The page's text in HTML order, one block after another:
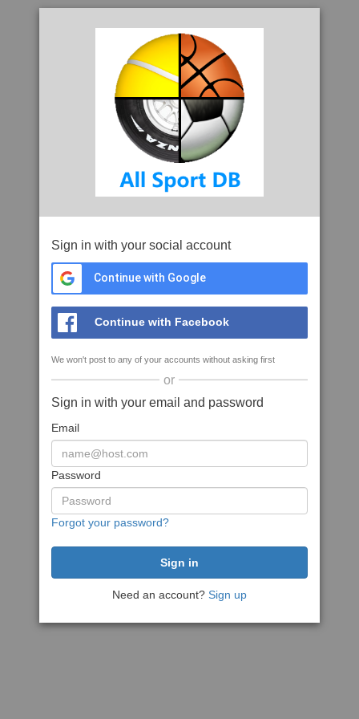
Sign in with your social account
Continue with Google
Continue with Facebook
We won't post to any of your accounts without asking first
or
Sign in with your email and password
Email
Password
Forgot your password?
Need an account? Sign up